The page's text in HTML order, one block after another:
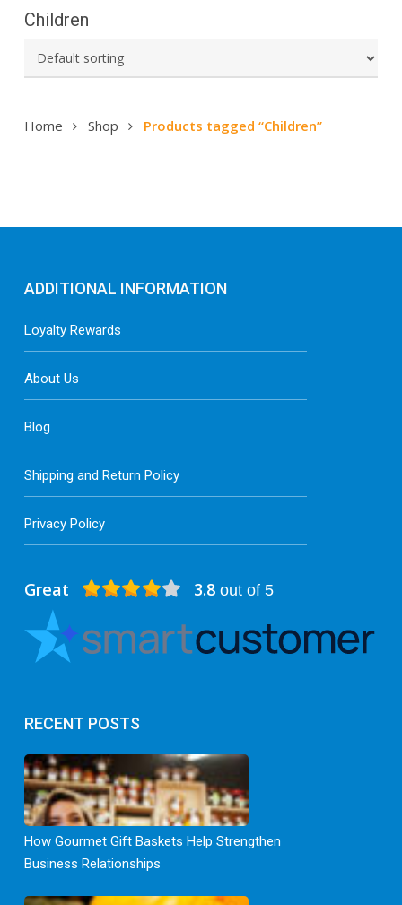
Children
Home Shop Products tagged “Children”
Great 3.8out of 5
RECENT POSTS
How Gourmet Gift Baskets Help Strengthen
Business Relationships
ADDITIONAL INFORMATION
Loyalty Rewards
About Us
Blog
Shipping and Return Policy
Privacy Policy